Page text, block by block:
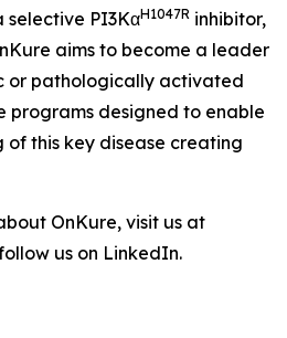
selective PI3KαH1047R inhibitor,
aims to become a leader
or pathologically activated
programs designed to enable
this key disease creating
OnKure, visit us at
us on LinkedIn.